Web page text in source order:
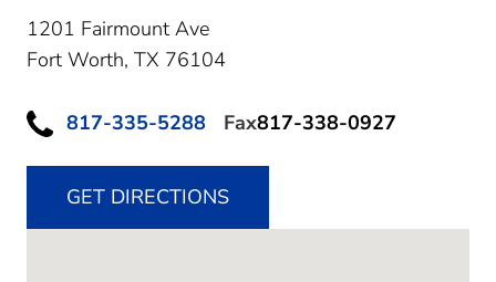
1201 Fairmount Ave
Fort Worth, TX 76104
817-335-5288 Fax817-338-0927
GET DIRECTIONS